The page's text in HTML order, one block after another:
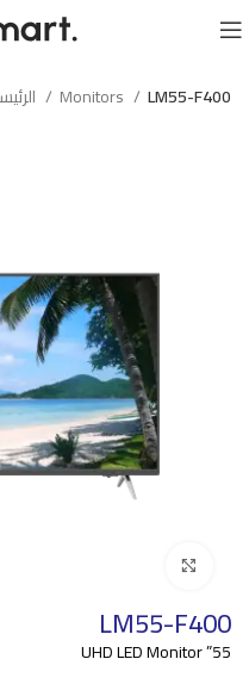
Monitors LM55-F400
LM55-F400
55” UHD LED Monitor